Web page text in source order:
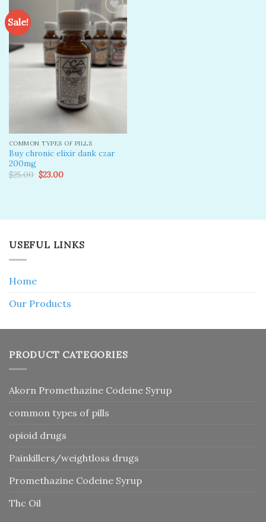
Sale!
Add to
wishlist
COMMON TYPES OF PILLS
Buy chronic elixir dank czar
200mg
$25.00 Original
price
$23.00Current
USEFUL LINKS
Home
Our Products
PRODUCT CATEGORIES
Akorn Promethazine Codeine Syrup
common types of pills
opioid drugs
Painkillers/weightloss drugs
Promethazine Codeine Syrup
Thc Oil